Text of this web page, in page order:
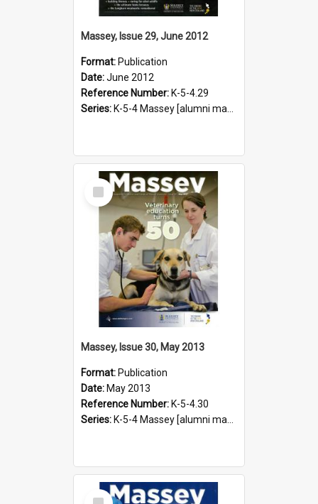
Massey, Issue 29, June 2012
Format: Publication
Date:June 2012
Reference Number: K-5-4.29
Series: K-5-4 Massey [alumni magazine], 1996-2019
Select
Item
Massey, Issue 30, May 2013
Format: Publication
Date: May 2013
Reference Number: K-5-4.30
Series: K-5-4 Massey [alumni magazine], 1996-2019
Select